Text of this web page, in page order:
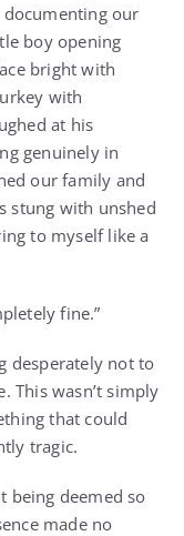
our
boy opening
bright with
with
at his
genuinely in
our family and
stung with unshed
to myself like a
fine.”
desperately not to
This wasn’t simply
that could
tragic.
being deemed so
made no